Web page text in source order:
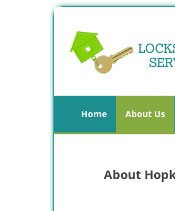
Home About Us
About